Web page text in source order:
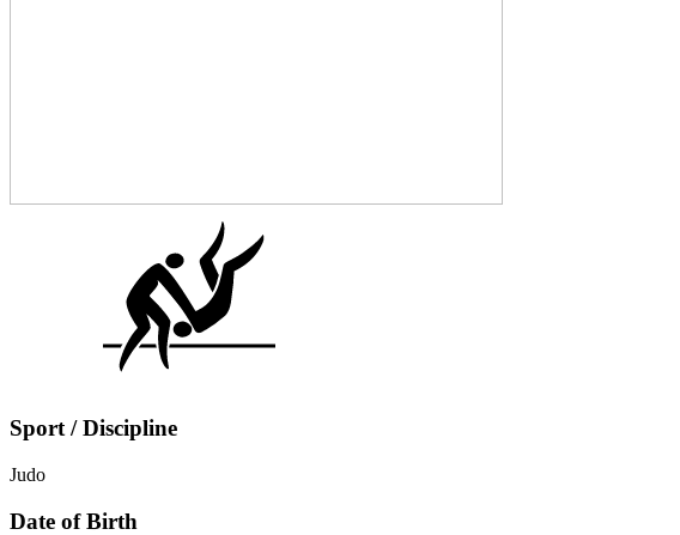
Sport / Discipline
Judo
Date of Birth